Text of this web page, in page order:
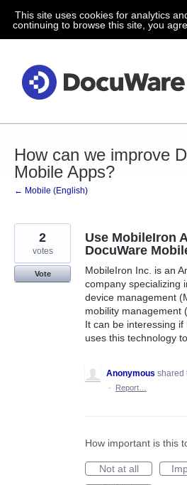
Skip
to
This site uses cookies for analytics
continuing to browse this site, you
How can we improve
Mobile Apps?
← Mobile (English)
Use MobileIron
DocuWare
MobileIron Inc. is an
company specializing
device management
mobility management
It can be interessing if
uses this technology
2
votes
Vote
Anonymous shared
·
Report…
How important is this
Not at all